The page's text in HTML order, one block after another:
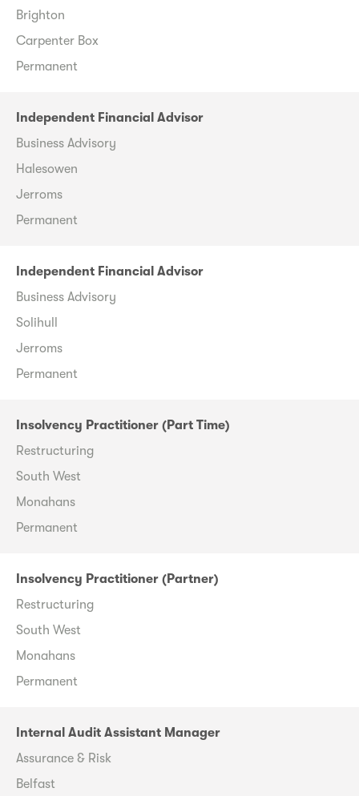
Brighton
Carpenter Box
Permanent
Independent Financial Advisor
Business Advisory
Halesowen
Jerroms
Permanent
Independent Financial Advisor
Business Advisory
Solihull
Jerroms
Permanent
Insolvency Practitioner (Part Time)
Restructuring
South West
Monahans
Permanent
Insolvency Practitioner (Partner)
Restructuring
South West
Monahans
Permanent
Internal Audit Assistant Manager
Assurance & Risk
Belfast